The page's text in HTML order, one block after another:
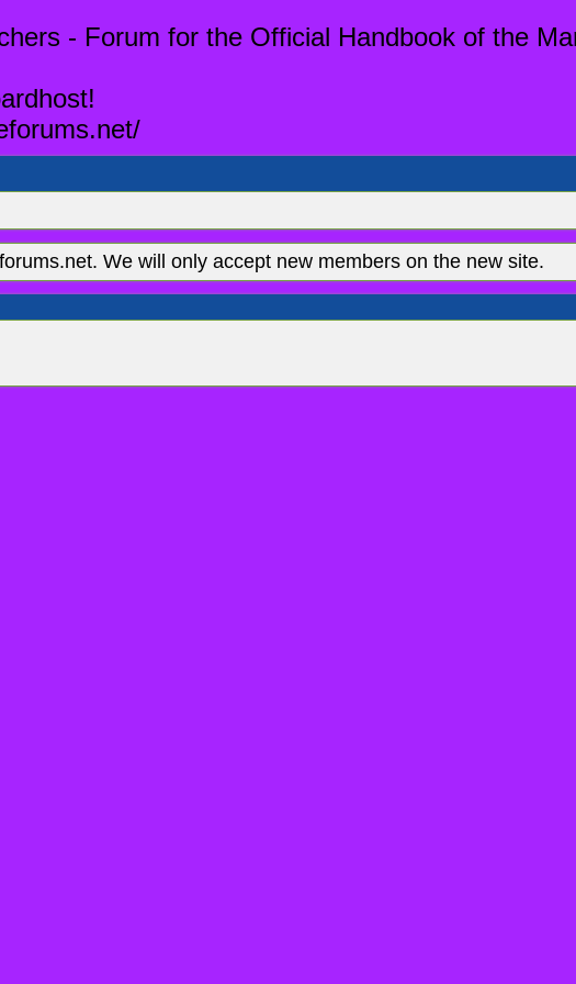
- Forum for the Official Handbook of the
We will only accept new members on the new site.